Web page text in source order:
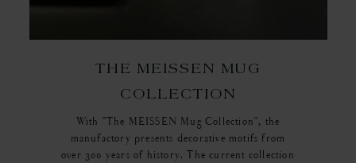
THE MEISSEN MUG
COLLECTION
With "The MEISSEN Mug Collection", the
manufactory presents decorative motifs from
over 300 years of history. The current collection